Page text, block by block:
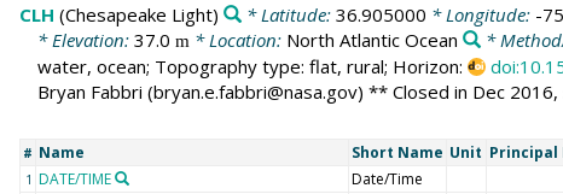
CLH (Chesapeake Light) * Latitude: 36.905000 * Longitude: -
* Elevation: 37.0 m * Location: North Atlantic Ocean *
water, ocean; Topography type: flat, rural; Horizon:
Bryan Fabbri (bryan.e.fabbri@nasa.gov) ** Closed in Dec
# Name Short Name Unit
1 DATE/TIME Date/Time